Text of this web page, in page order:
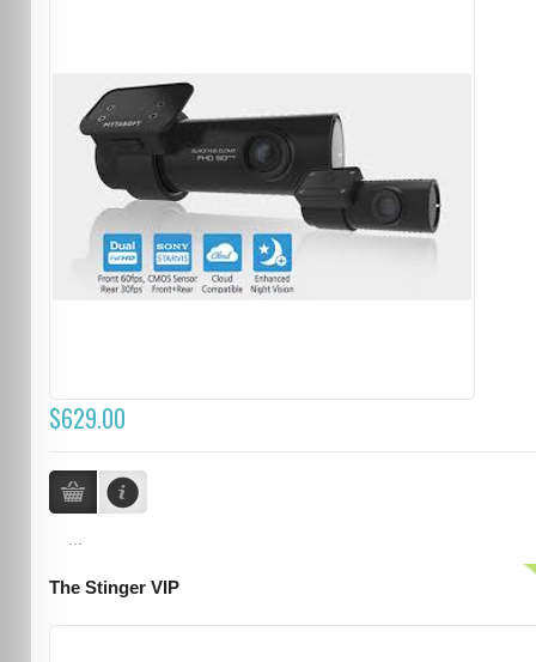
$629.00
...
The Stinger VIP